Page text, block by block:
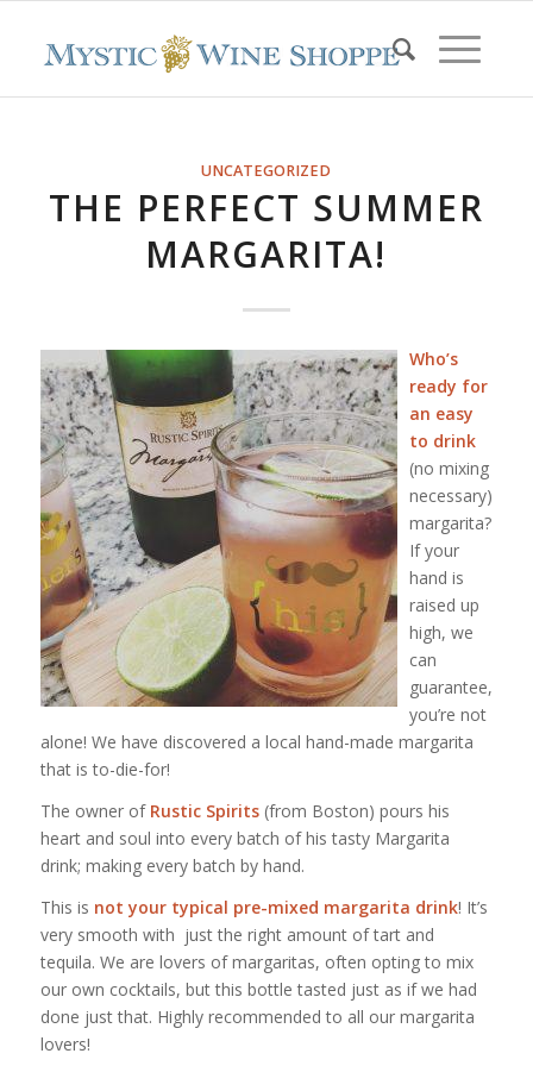
UNCATEGORIZED
THE PERFECT SUMMER
MARGARITA!
Who’s
ready for
an easy
to drink
(no mixing
necessary)
margarita?
If your
hand is
raised up
high, we
can
guarantee,
you’re not
alone! We have discovered a local hand-made margarita
that is to-die-for!
The owner of Rustic Spirits (from Boston) pours his
heart and soul into every batch of his tasty Margarita
drink; making every batch by hand.
This is not your typical pre-mixed margarita drink! It’s
very smooth with just the right amount of tart and
tequila. We are lovers of margaritas, often opting to mix
our own cocktails, but this bottle tasted just as if we had
done just that. Highly recommended to all our margarita
lovers!